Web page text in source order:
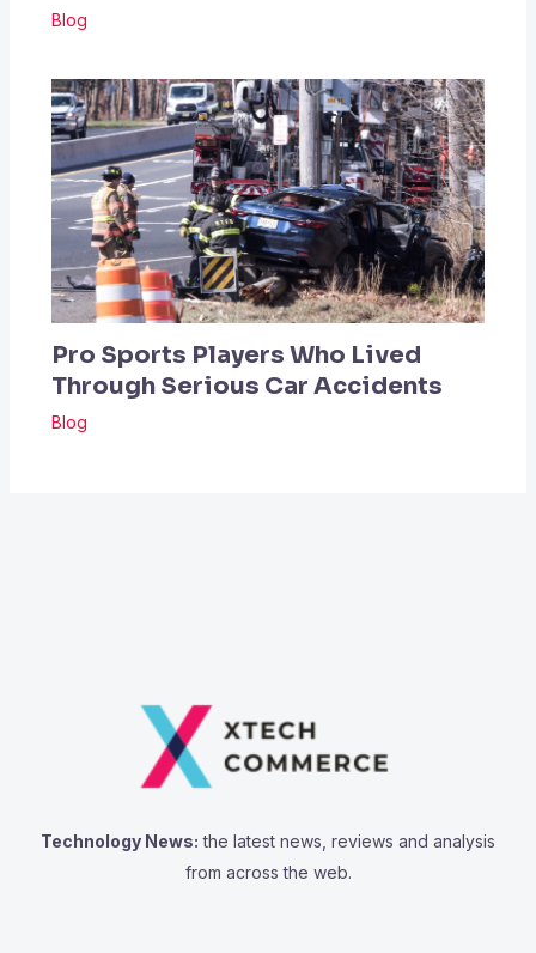
Blog
Pro Sports Players Who Lived
Through Serious Car Accidents
Blog
Technology News: the latest news, reviews and analysis
from across the web.